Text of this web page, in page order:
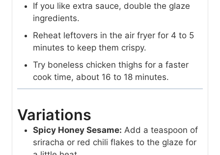
If you like extra sauce, double the glaze
ingredients.
Reheat leftovers in the air fryer for 4 to 5
minutes to keep them crispy.
Try boneless chicken thighs for a faster
cook time, about 16 to 18 minutes.
Variations
Spicy Honey Sesame: Add a teaspoon of
sriracha or red chili flakes to the glaze for